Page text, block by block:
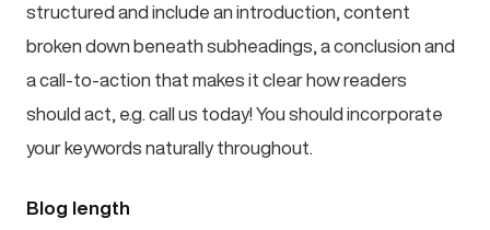
structured and include an introduction, content
broken down beneath subheadings, a conclusion and
a call-to-action that makes it clear how readers
should act, e.g. call us today! You should incorporate
your keywords naturally throughout.
Blog length